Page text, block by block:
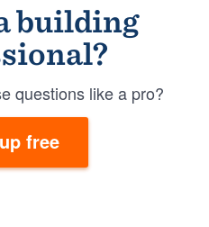
building
questions like a pro?
free